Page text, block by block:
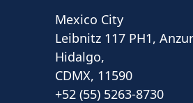
Mexico City
Leibnitz 117 PH1,
Hidalgo,
CDMX, 11590
+52 (55) 5263-8730